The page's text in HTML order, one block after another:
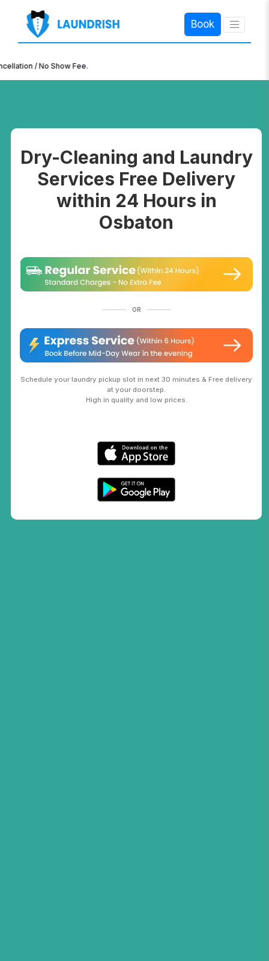
Book
×
/ No Show Fee.
Dry-Cleaning and Laundry
Services Free Delivery
within 24 Hours in
Osbaton
OR
Schedule your laundry pickup slot in next 30 minutes & Free delivery
at your doorstep.
High in quality and low prices.